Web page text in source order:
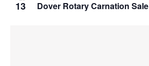
13 Dover Rotary Carnation Sale